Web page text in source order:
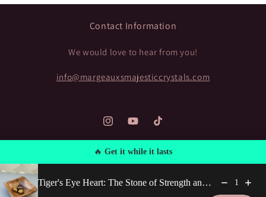
Contact Information
We would love to hear from you!
info@margeauxsmajesticcrystals.com
Instagramhttps://www.youtube.com/
TikTok
Payment
methods
🔥 Get it while it lasts
Tiger's Eye Heart: The Stone of Strength and Protection 1